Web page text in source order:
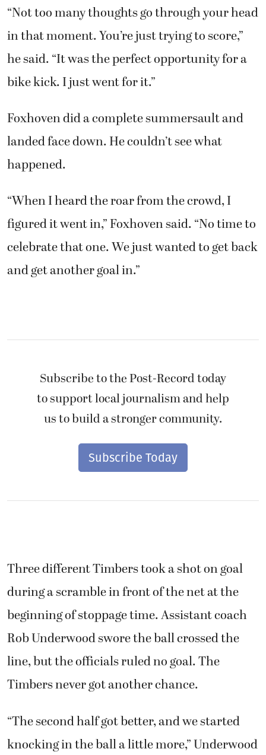
“Not too many thoughts go through your head
in that moment. You’re just trying to score,”
he said. “It was the perfect opportunity for a
bike kick. I just went for it.”
Foxhoven did a complete summersault and
landed face down. He couldn’t see what
happened.
“When I heard the roar from the crowd, I
figured it went in,” Foxhoven said. “No time to
celebrate that one. We just wanted to get back
and get another goal in.”
Subscribe to the Post-Record today
to support local journalism and help
us to build a stronger community.
Subscribe Today
Three different Timbers took a shot on goal
during a scramble in front of the net at the
beginning of stoppage time. Assistant coach
Rob Underwood swore the ball crossed the
line, but the officials ruled no goal. The
Timbers never got another chance.
“The second half got better, and we started
knocking in the ball a little more,” Underwood